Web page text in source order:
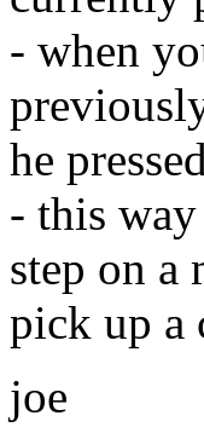
- when
he
- this
step on a
pick up a
joe